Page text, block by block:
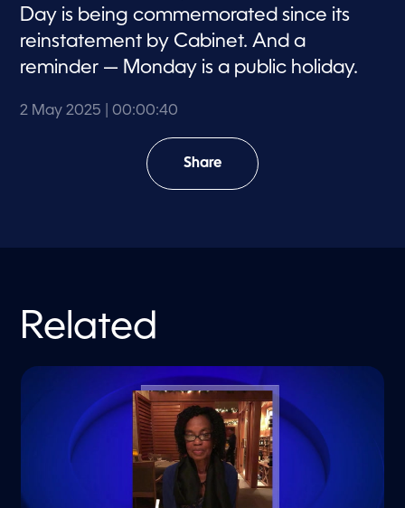
Day is being commemorated since its
reinstatement by Cabinet. And a
reminder — Monday is a public holiday.
2 May 2025 | 00:00:40
Share
Related